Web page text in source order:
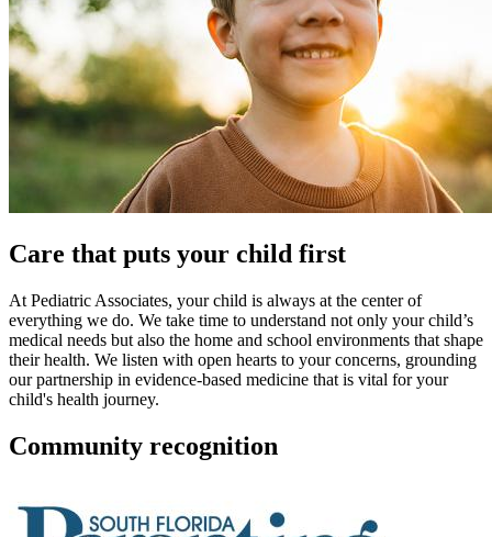
Care that puts your child first
At Pediatric Associates, your child is always at the center of
everything we do. We take time to understand not only your child’s
medical needs but also the home and school environments that shape
their health. We listen with open hearts to your concerns, grounding
our partnership in evidence-based medicine that is vital for your
child's health journey.
Community recognition